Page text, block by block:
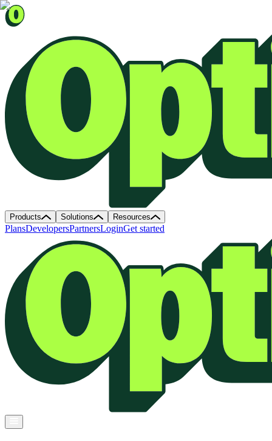
Products Solutions Resources
PlansDevelopersPartnersLoginGet started